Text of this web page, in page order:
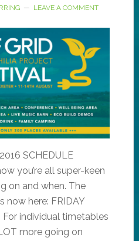
LEAVE A COMMENT
SCHEDULE
you’re all super-keen
on and when. The
now here: FRIDAY
individual timetables
more going on